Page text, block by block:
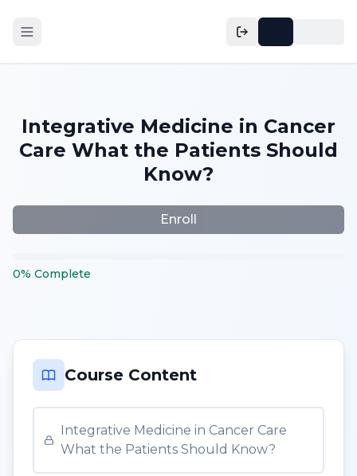
Integrative Medicine in Cancer
Care What the Patients Should
Know?
Enroll
0% Complete
Course Content
Integrative Medicine in Cancer Care
What the Patients Should Know?